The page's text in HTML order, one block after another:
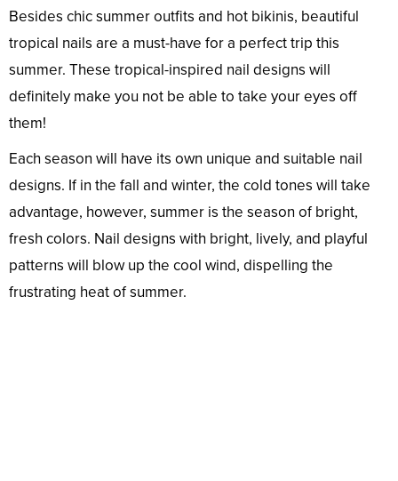
Besides chic summer outfits and hot bikinis, beautiful
tropical nails are a must-have for a perfect trip this
summer. These tropical-inspired nail designs will
definitely make you not be able to take your eyes off
them!
Each season will have its own unique and suitable nail
designs. If in the fall and winter, the cold tones will take
advantage, however, summer is the season of bright,
fresh colors. Nail designs with bright, lively, and playful
patterns will blow up the cool wind, dispelling the
frustrating heat of summer.